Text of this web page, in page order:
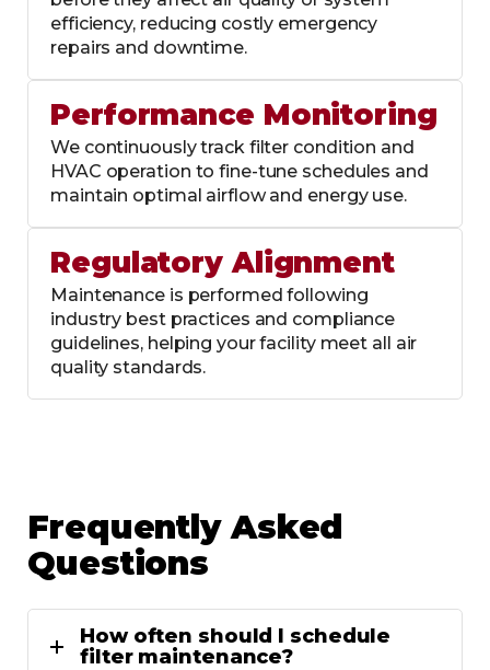
efficiency, reducing costly emergency
repairs and downtime.
Performance Monitoring
We continuously track filter condition and
HVAC operation to fine-tune schedules and
maintain optimal airflow and energy use.
Regulatory Alignment
Maintenance is performed following
industry best practices and compliance
guidelines, helping your facility meet all air
quality standards.
Frequently Asked
Questions
How often should I schedule
filter maintenance?